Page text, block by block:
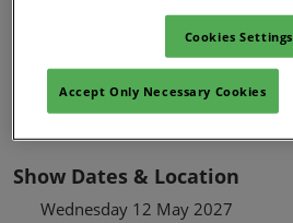
Show Dates & Location
Wednesday 12 May 2027
Cookies Settings
Accept Only Necessary Cookies